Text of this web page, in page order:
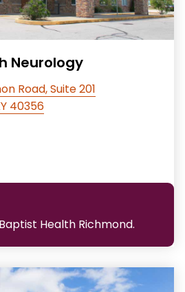
Neurology
Road, Suite 201
40356
Health Richmond.